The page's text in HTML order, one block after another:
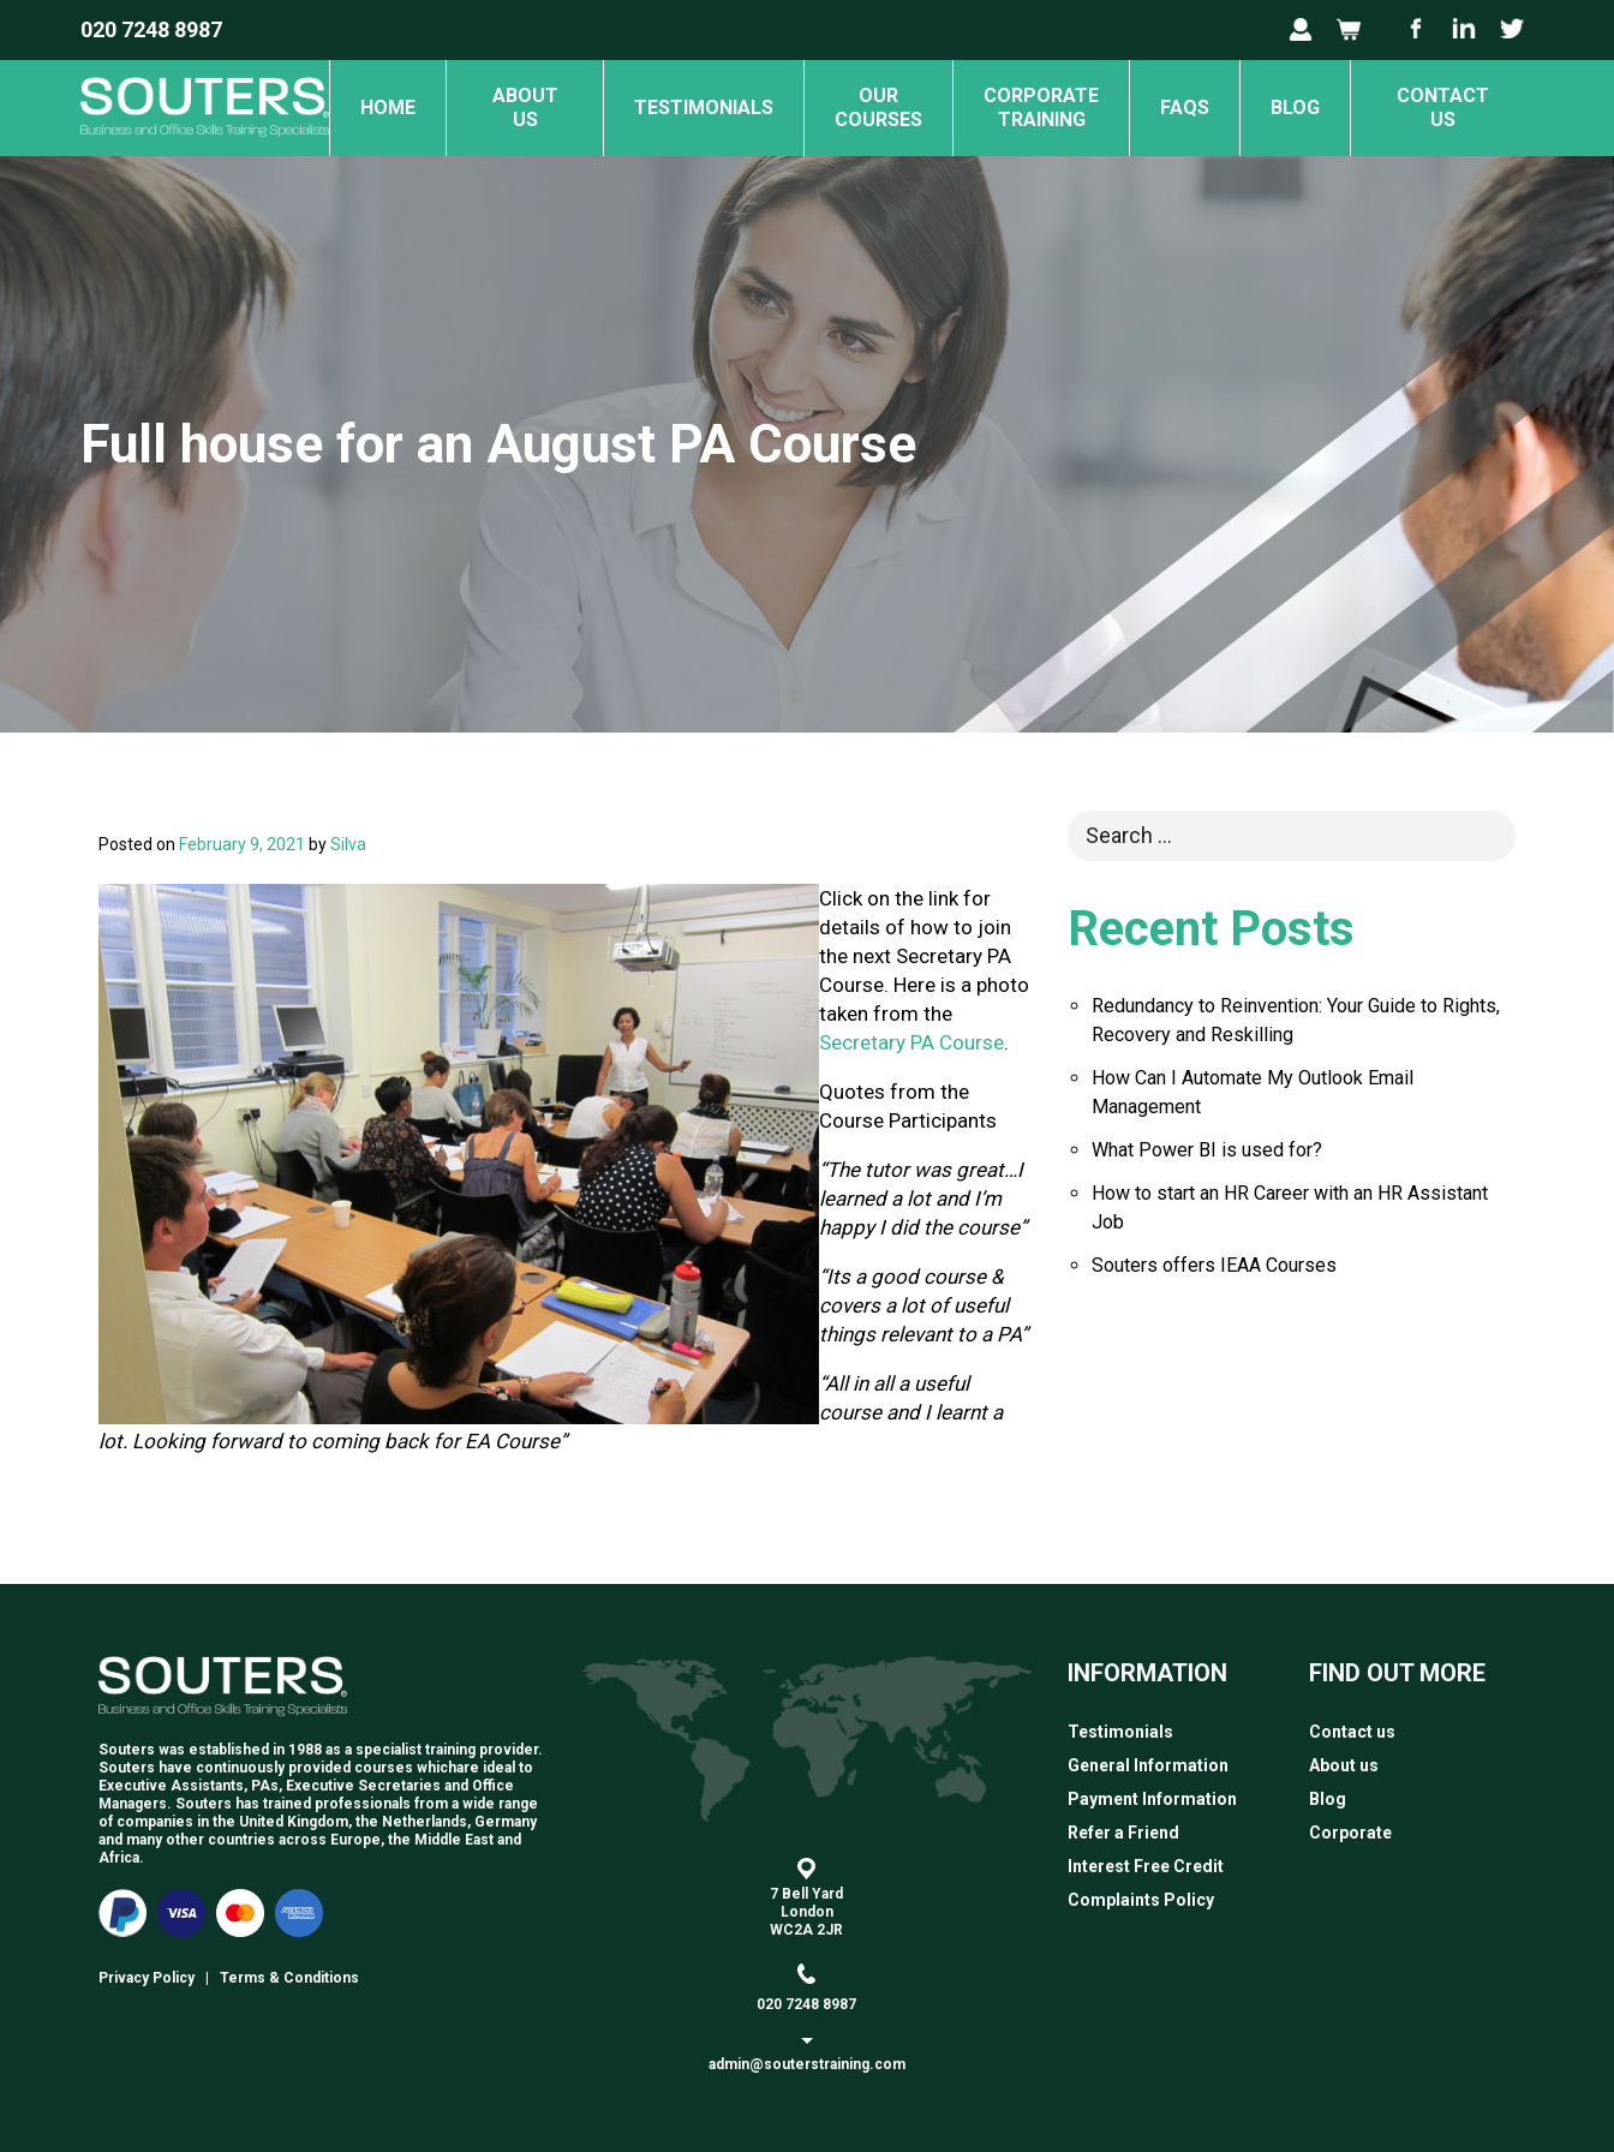
020 7248 8987
HOME
ABOUT
US
TESTIMONIALS
OUR
COURSES
CORPORATE
TRAINING
FAQS BLOG
CONTACT
US
Full house for an August PA Course
Posted on February 9, 2021 bySilva
Click on the link for
details of how to join
the next Secretary PA
Course. Here is a photo
taken from the
Secretary PA Course.
Quotes from the
Course Participants
“The tutor was great…I
learned a lot and I’m
happy I did the course”
“Its a good course &
covers a lot of useful
things relevant to a PA”
“All in all a useful
course and I learnt a
lot. Looking forward to coming back for EA Course”
Recent Posts
Redundancy to Reinvention: Your Guide to Rights,
Recovery and Reskilling
How Can I Automate My Outlook Email
Management
What Power BI is used for?
How to start an HR Career with an HR Assistant
Job
Souters offers IEAA Courses
Souters was established in 1988 as a specialist training provider.
Souters have continuously provided courses whichare ideal to
Executive Assistants, PAs, Executive Secretaries and Office
Managers. Souters has trained professionals from a wide range
of companies in the United Kingdom, the Netherlands, Germany
and many other countries across Europe, the Middle East and
Africa.
Privacy Policy| Terms & Conditions
7 Bell Yard
London
WC2A 2JR
020 7248 8987
admin@souterstraining.com
INFORMATION
Testimonials
General Information
Payment Information
Refer a Friend
Interest Free Credit
Complaints Policy
FIND OUT MORE
Contact us
About us
Blog
Corporate